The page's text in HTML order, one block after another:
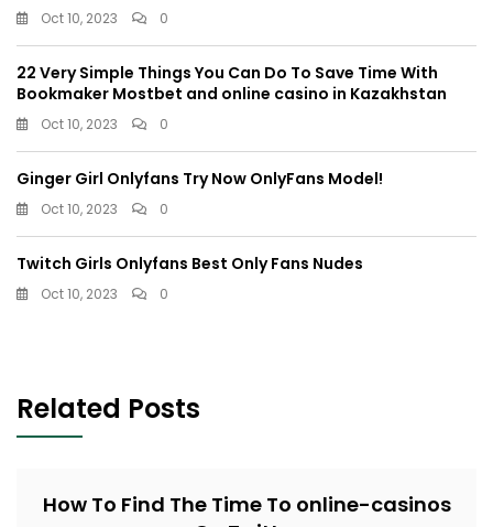
Oct 10, 2023 0
22 Very Simple Things You Can Do To Save Time With
Bookmaker Mostbet and online casino in Kazakhstan
Oct 10, 2023 0
Ginger Girl Onlyfans Try Now OnlyFans Model!
Oct 10, 2023 0
Twitch Girls Onlyfans Best Only Fans Nudes
Oct 10, 2023 0
Related Posts
How To Find The Time To online-casinos